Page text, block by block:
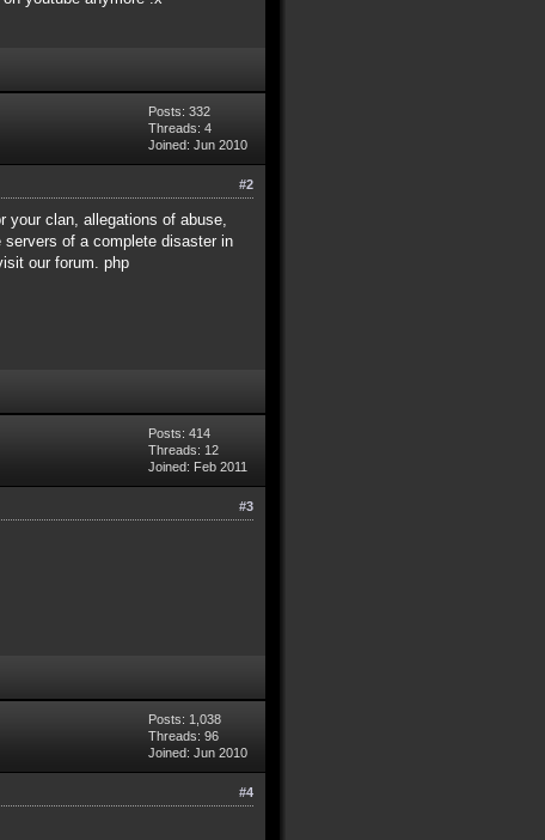
Posts: 332
Threads: 4
Joined: Jun 2010
#2
clan, allegations of abuse,
of a complete disaster in
our forum. php
Posts: 414
Threads: 12
Joined: Feb 2011
#3
Posts: 1,038
Threads: 96
Joined: Jun 2010
#4